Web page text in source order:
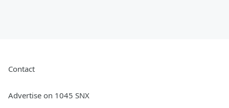
Contact
Advertise on 1045 SNX